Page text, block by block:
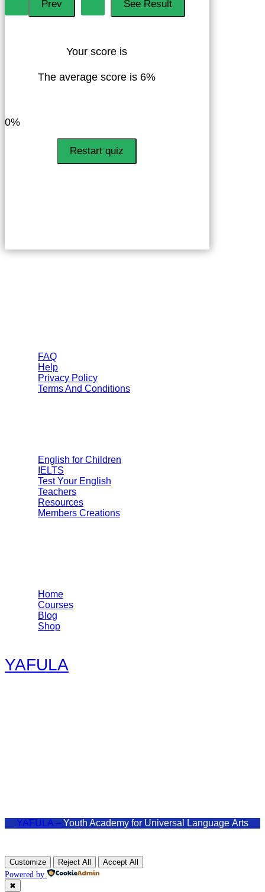
Your score is
The average score is 6%
0%
Restart quiz
FAQ
Help
Privacy Policy
Terms And Conditions
English for Children
IELTS
Test Your English
Teachers
Resources
Members Creations
Home
Courses
Blog
Shop
YAFULA
YAFULA – Youth Academy for Universal Language Arts
Customize Reject All
Accept All
Powered by
✖